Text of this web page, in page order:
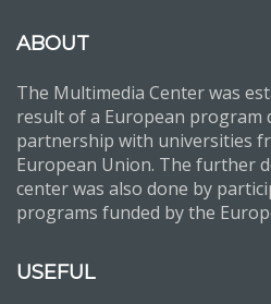
ABOUT
The Multimedia Center was
result of a European program
partnership with universities
European Union. The further
center was also done by
programs funded by the
USEFUL